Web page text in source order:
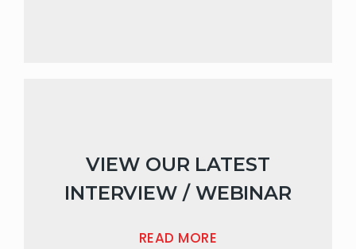
VIEW OUR LATEST
INTERVIEW / WEBINAR
READ MORE